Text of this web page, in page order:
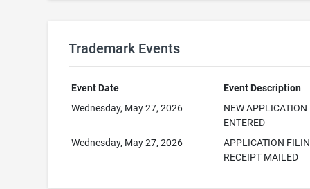
Trademark Events
Event Date
Event Description
Wednesday, May 27, 2026
NEW APPLICATION
ENTERED
Wednesday, May 27, 2026
APPLICATION
RECEIPT MAILED